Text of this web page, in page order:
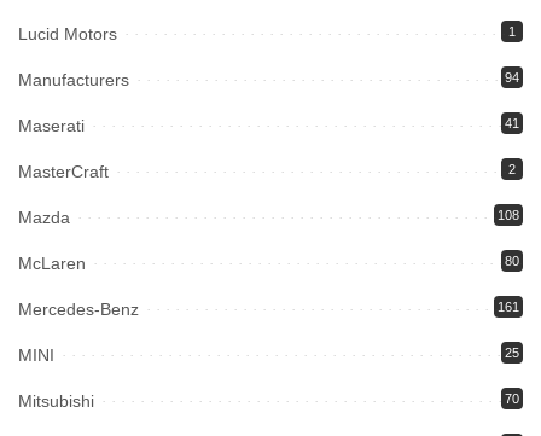
Lucid Motors 1
Manufacturers 94
Maserati 41
MasterCraft 2
Mazda 108
McLaren 80
Mercedes-Benz 161
MINI 25
Mitsubishi 70